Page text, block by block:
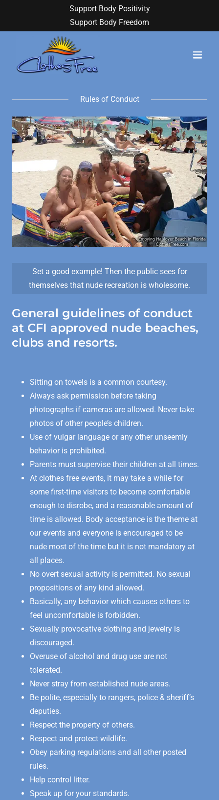
Support Body Positivity
Support Body Freedom
Rules of Conduct
General guidelines of conduct
at CFI approved nude beaches,
clubs and resorts.
Sitting on towels is a common courtesy.
Always ask permission before taking
photographs if cameras are allowed. Never take
photos of other people’s children.
Use of vulgar language or any other unseemly
behavior is prohibited.
Parents must supervise their children at all times.
At clothes free events, it may take a while for
some first-time visitors to become comfortable
enough to disrobe, and a reasonable amount of
time is allowed. Body acceptance is the theme at
our events and everyone is encouraged to be
nude most of the time but it is not mandatory at
all places.
No overt sexual activity is permitted. No sexual
propositions of any kind allowed.
Basically, any behavior which causes others to
feel uncomfortable is forbidden.
Sexually provocative clothing and jewelry is
discouraged.
Overuse of alcohol and drug use are not
tolerated.
Never stray from established nude areas.
Be polite, especially to rangers, police & sheriff’s
deputies.
Respect the property of others.
Respect and protect wildlife.
Obey parking regulations and all other posted
rules.
Help control litter.
Speak up for your standards.
Set a good example! Then the public sees for
themselves that nude recreation is wholesome.